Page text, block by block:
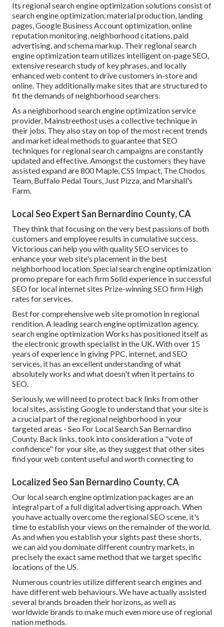
Its regional search engine optimization solutions consist of
search engine optimization, material production, landing
pages, Google Business Account optimization, online
reputation monitoring, neighborhood citations, paid
advertising, and schema markup. Their regional search
engine optimization team utilizes intelligent on-page SEO,
extensive research study of key phrases, and locally
enhanced web content to drive customers in-store and
online. They additionally make sites that are structured to
fit the demands of neighborhood searchers.
As a neighborhood search engine optimization service
provider, Mainstreethost uses a collective technique in
their jobs. They also stay on top of the most recent trends
and market ideal methods to guarantee that SEO
techniques for regional search campaigns are constantly
updated and effective. Amongst the customers they have
assisted expand are 800 Maple, CSS Impact, The Chodos
Team, Buffalo Pedal Tours, Just Pizza, and Marshall's
Farm.
Local Seo Expert San Bernardino County, CA
They think that focusing on the very best passions of both
customers and employee results in cumulative success.
Victorious can help you with quality SEO services to
enhance your web site's placement in the best
neighborhood location. Special search engine optimization
promo prepare for each firm Solid experience in successful
SEO for local internet sites Prize-winning SEO firm High
rates for services.
Best for comprehensive web site promotion in regional
rendition. A leading search engine optimization agency,
search engine optimization Works has positioned itself as
the electronic growth specialist in the UK. With over 15
years of experience in giving PPC, internet, and SEO
services, it has an excellent understanding of what
absolutely works and what doesn't when it pertains to
SEO.
Seriously, we will need to protect back links from other
local sites, assisting Google to understand that your site is
a crucial part of the regional neighborhood in your
targeted areas - Seo For Local Search San Bernardino
County. Back links, took into consideration a "vote of
confidence" for your site, as they suggest that other sites
find your web content useful and worth connecting to
Localized Seo San Bernardino County, CA
Our local search engine optimization packages are an
integral part of a fulldigital advertising approach. When
you have actually overcome the regional SEO scene, it's
time to establish your views on the remainder of the world.
As and when you establish your sights past these shorts,
we can aid you dominate different country markets, in
precisely the exact same method that we target specific
locations of the US.
Numerous countries utilize different search engines and
have different web behaviours. We have actually assisted
several brands broaden their horizons, as well as
worldwide brands to make much even more use of regional
nation methods.